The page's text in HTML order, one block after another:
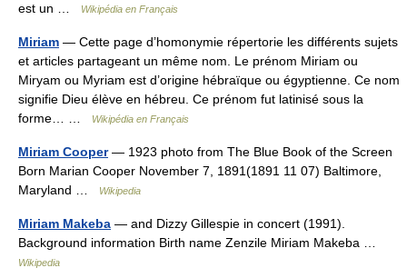
est un …
Wikipédia en Français
Miriam — Cette page d’homonymie répertorie les différents sujets
et articles partageant un même nom. Le prénom Miriam ou
Miryam ou Myriam est d’origine hébraïque ou égyptienne. Ce nom
signifie Dieu élève en hébreu. Ce prénom fut latinisé sous la
forme… …
Wikipédia en Français
Miriam Cooper— 1923 photo from The Blue Book of the Screen
Born Marian Cooper November 7, 1891(1891 11 07) Baltimore,
Maryland …
Wikipedia
Miriam Makeba — and Dizzy Gillespie in concert (1991).
Background information Birth name Zenzile Miriam Makeba …
Wikipedia